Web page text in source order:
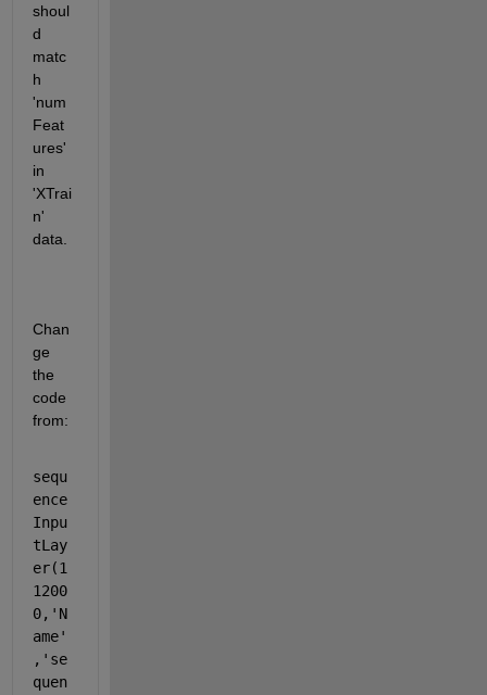
shoul
d
matc
h
'num
Feat
ures'
in
'XTrai
n'
data.
Chan
ge
the
code
from:
sequ
ence
Inpu
tLay
er(1
1200
0,'N
ame'
,'se
quen